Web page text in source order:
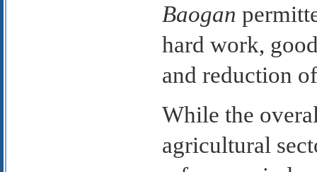
Baogan
hard work,
and reduction
While the
agricultural